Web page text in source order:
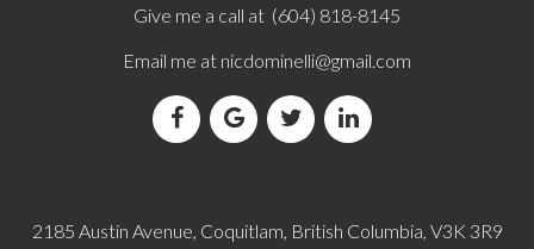
Give me a call at (604) 818-8145
Email me at nicdominelli@gmail.com
2185 Austin Avenue, Coquitlam, British Columbia, V3K 3R9